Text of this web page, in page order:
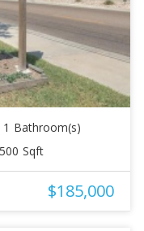
1 Bathroom(s)
500 Sqft
$185,000